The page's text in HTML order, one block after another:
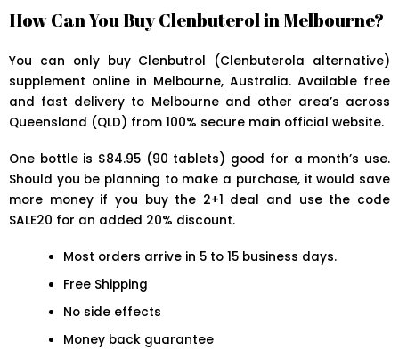
How Can You Buy Clenbuterol in Melbourne?
You can only buy Clenbutrol (Clenbuterola alternative)
supplement online in Melbourne, Australia. Available free
and fast delivery to Melbourne and other area’s across
Queensland (QLD) from 100% secure main official website.
One bottle is $84.95 (90 tablets) good for a month’s use.
Should you be planning to make a purchase, it would save
more money if you buy the 2+1 deal and use the code
SALE20 for an added 20% discount.
Most orders arrive in 5 to 15 business days.
Free Shipping
No side effects
Money back guarantee